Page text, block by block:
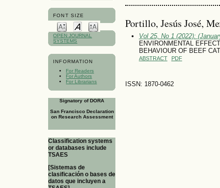
FONT SIZE
OPEN JOURNAL
SYSTEMS
INFORMATION
For Readers
For Authors
For Librarians
Signatory of DORA
San Francisco Declaration
on Research Assessment
Classification systems
or databases include
TSAES
[Sistemas de
clasificación o bases de
datos que incluyen a
Portillo, Jesús José,
Vol 25, No 1 (2022):
ENVIRONMENTAL
BEHAVIOUR OF BEEF
ABSTRACT PDF
ISSN: 1870-0462